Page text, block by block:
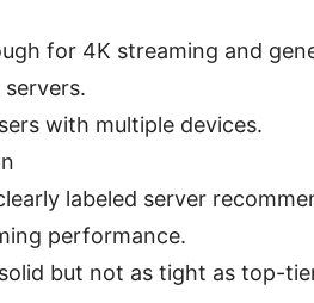
for 4K streaming and
with multiple devices.
labeled server
performance.
but not as tight as top-